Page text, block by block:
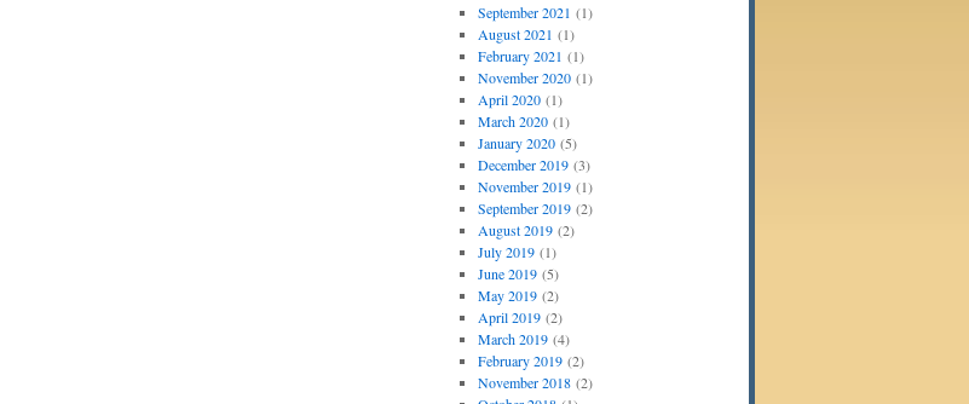
September 2021 (1)
August 2021 (1)
February 2021 (1)
November 2020(1)
April 2020(1)
March 2020(1)
January 2020(5)
December 2019(3)
November 2019(1)
September 2019(2)
August 2019(2)
July 2019(1)
June 2019(5)
May 2019(2)
April 2019(2)
March 2019(4)
February 2019(2)
November 2018(2)